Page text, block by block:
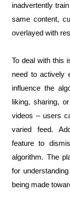
inadvertently
same content,
overlayed with
To deal with this
need to actively
influence the
liking, sharing,
videos – users
varied feed.
feature to
algorithm. The
for
being made